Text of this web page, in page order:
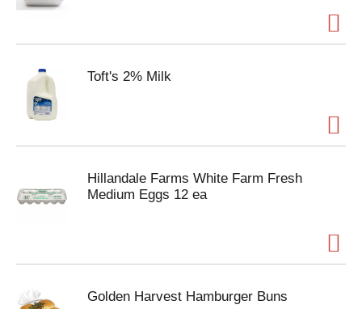
Toft's 2% Milk
Hillandale Farms White Farm Fresh
Medium Eggs 12 ea
Golden Harvest Hamburger Buns